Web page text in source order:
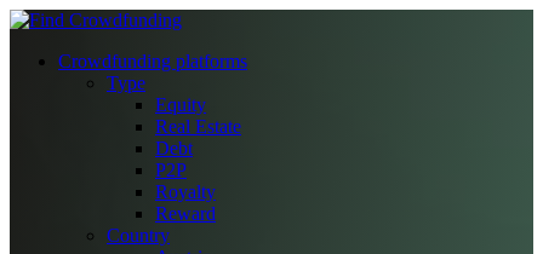
Crowdfunding platforms
Type
Equity
Real Estate
Debt
P2P
Royalty
Reward
Country